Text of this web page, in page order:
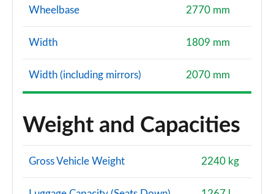
Wheelbase 2770 mm
Width 1809 mm
Width (including mirrors) 2070 mm
Weight and Capacities
Gross Vehicle Weight 2240 kg